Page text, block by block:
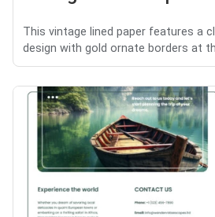
This vintage lined paper features a
design with gold ornate borders at